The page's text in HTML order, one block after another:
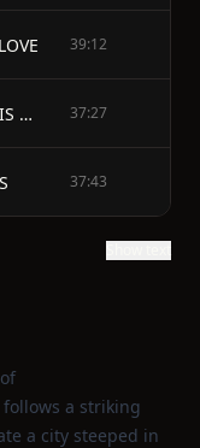
39:12
CHAPTER VI - DONALD TAKES HIS OWN WAY 37:27
37:43
a striking
a city steeped in